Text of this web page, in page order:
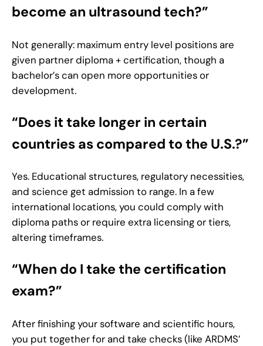
become an ultrasound tech?”
Not generally: maximum entry level positions are
given partner diploma + certification, though a
bachelor’s can open more opportunities or
development.
“Does it take longer in certain
countries as compared to the U.S.?”
Yes. Educational structures, regulatory necessities,
and science get admission to range. In a few
international locations, you could comply with
diploma paths or require extra licensing or tiers,
altering timeframes.
“When do I take the certification
exam?”
After finishing your software and scientific hours,
you put together for and take checks (like ARDMS’